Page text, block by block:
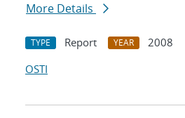
More Details
TYPE Report YEAR
2008
OSTI